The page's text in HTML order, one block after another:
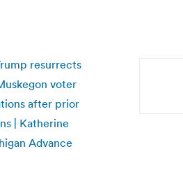
resurrects
voter
after prior
| Katherine
Advance